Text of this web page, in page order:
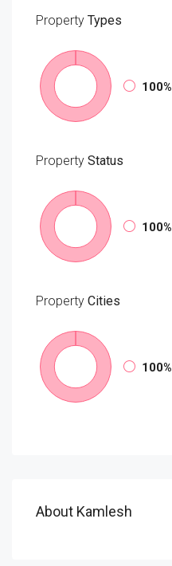
Property Types
100%
Property Status
100%
Property Cities
100%
About Kamlesh